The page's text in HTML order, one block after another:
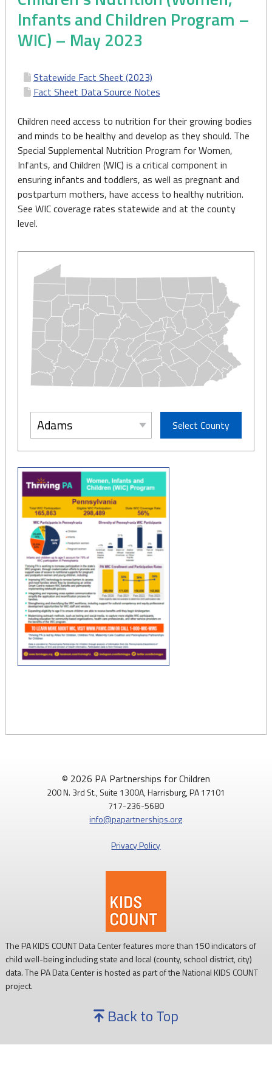
Infants and Children Program –
WIC) – May 2023
Statewide Fact Sheet (2023)
Fact Sheet Data Source Notes
Children need access to nutrition for their growing bodies
and minds to be healthy and develop as they should. The
Special Supplemental Nutrition Program for Women,
Infants, and Children (WIC) is a critical component in
ensuring infants and toddlers, as well as pregnant and
postpartum mothers, have access to healthy nutrition.
See WIC coverage rates statewide and at the county
level.
Adams Select County
© 2026 PA Partnerships for Children
200 N. 3rd St., Suite 1300A, Harrisburg, PA 17101
717-236-5680
info@papartnerships.org
Privacy Policy
The PA KIDS COUNT Data Center features more than 150 indicators of
child well-being including state and local (county, school district, city)
data. The PA Data Center is hosted as part of the National KIDS COUNT
project.
Back to Top